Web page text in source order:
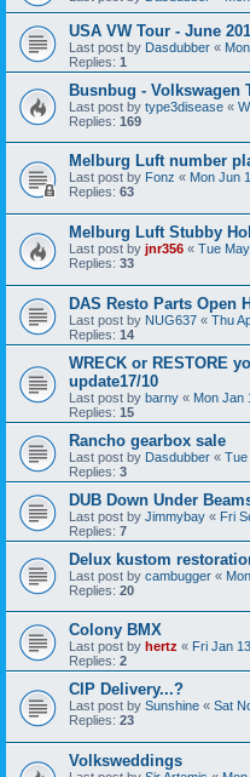
USA VW Tour - June
Last post by Dasdubber «
Replies: 1
Busnbug - Volkswagen
Last post by type3disease «
Replies: 169
Melburg Luft number
Last post by Fonz « Mon Jun
Replies: 63
Melburg Luft Stubby
Last post by jnr356 « Tue
Replies: 33
DAS Resto Parts Open
Last post by NUG637 « Thu
Replies: 14
WRECK or RESTORE
update17/10
Last post by barny « Mon Jan
Replies: 15
Rancho gearbox sale
Last post by Dasdubber « Tue
Replies: 3
DUB Down Under
Last post by Jimmybay « Fri
Replies: 7
Delux kustom
Last post by cambugger «
Replies: 20
Colony BMX
Last post by hertz « Fri Jan
Replies: 2
CIP Delivery...?
Last post by Sunshine « Sat
Replies: 23
Volksweddings